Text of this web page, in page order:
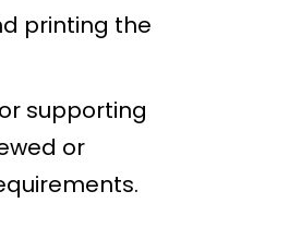
printing the
supporting
or